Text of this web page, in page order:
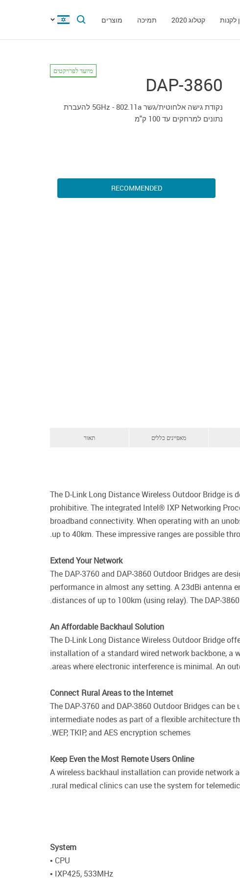
לקנות קטלוג 2020 תמיכה מוצרים
DAP-3860
מיועד לפרויקטים
נקודת גישה אלחוטית/גשר 5GHz - 802.11a להעברת
נתונים למרחקים עד 100 ק"מ
RECOMMENDED
תאור מאפיינים כללים
The D-Link Long Distance Wireless Outdoor Bridge
prohibitive. The integrated Intel® IXP Networking
broadband connectivity. When operating with an
up to 40km. These impressive ranges are possible
Extend Your Network
The DAP-3760 and DAP-3860 Outdoor Bridges are
performance in almost any setting. A 23dBi antenna
distances of up to 100km (using relay). The DAP-
An Affordable Backhaul Solution
The D-Link Long Distance Wireless Outdoor Bridge
installation of a standard wired network backbone, a
areas where electronic interference is minimal. An
Connect Rural Areas to the Internet
The DAP-3760 and DAP-3860 Outdoor Bridges can
intermediate nodes as part of a flexible architecture
WEP, TKIP, and AES encryption schemes.
Keep Even the Most Remote Users Online
A wireless backhaul installation can provide network
rural medical clinics can use the system for
System
• CPU
• IXP425, 533MHz